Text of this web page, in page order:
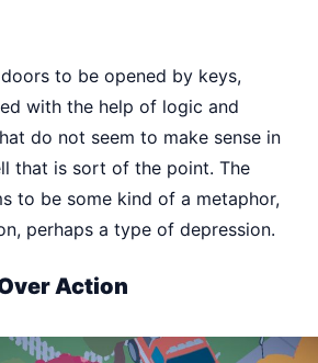
to be opened by keys,
with the help of logic and
do not seem to make sense in
that is sort of the point. The
to be some kind of a metaphor,
perhaps a type of depression.
Action